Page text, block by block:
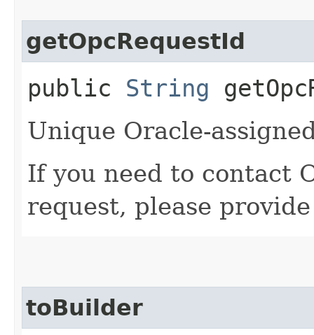
getOpcRequestId
public String
Unique Oracle-
If you need to contact
request, please
toBuilder